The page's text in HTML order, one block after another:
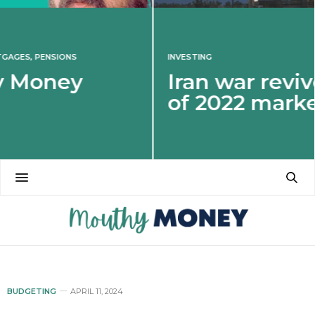
INVESTING
Iran war revives spectre
of 2022 market shock
BUDGETING APRIL 11, 2024